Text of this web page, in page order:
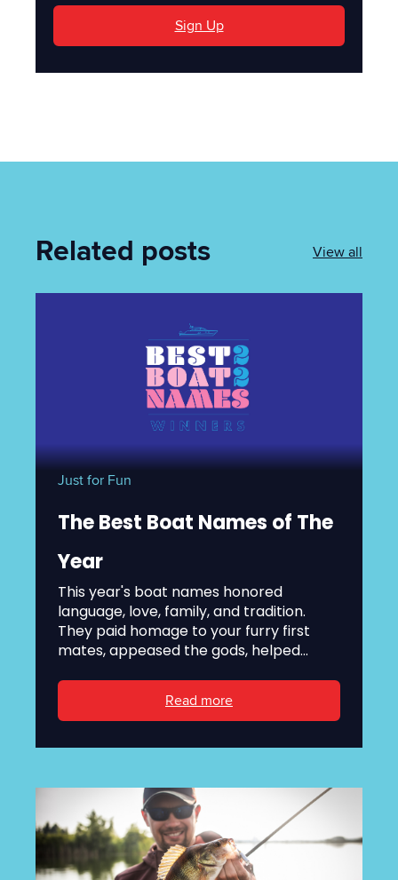
Sign Up
Related posts View all
Just for Fun
The Best Boat Names of The
Year
This year's boat names honored
language, love, family, and tradition.
They paid homage to your furry first
mates, appeased the gods, helped...
Read more